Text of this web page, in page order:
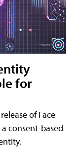
for
of Face
consent-based